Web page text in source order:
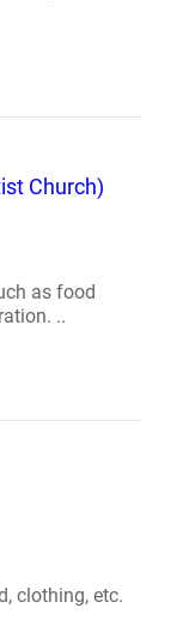
Church)
as food
..
clothing, etc.